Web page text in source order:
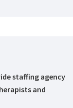
staffing agency
and